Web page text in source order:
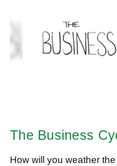
The Business
How will you weather